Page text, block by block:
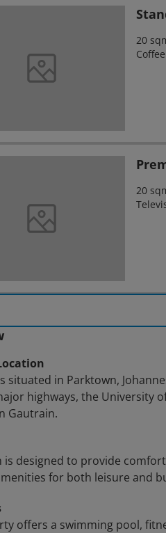
20
20
situated in Parktown,
highways, the University
Gautrain.
is designed to provide
for both leisure and
offers a swimming pool,